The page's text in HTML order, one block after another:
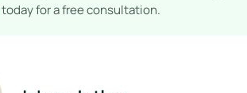
today for a free consultation.